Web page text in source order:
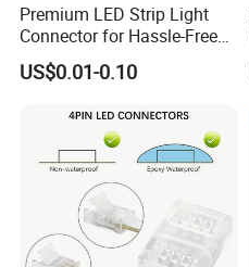
Premium LED Strip Light
Connector for Hassle-Free
Soldering
US$0.01-0.10